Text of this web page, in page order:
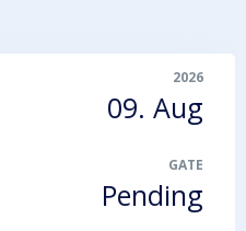
2026
09. Aug
GATE
Pending